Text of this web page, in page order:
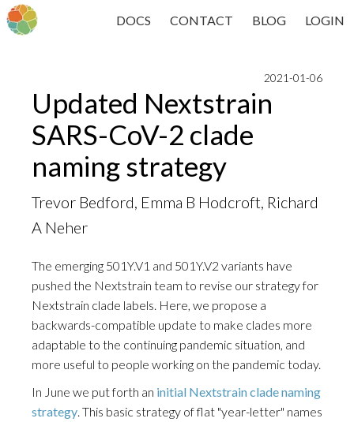
DOCS CONTACT BLOG LOGIN
2021-01-06
Updated Nextstrain
SARS-CoV-2 clade
naming strategy
Trevor Bedford, Emma B Hodcroft, Richard
A Neher
The emerging 501Y.V1 and 501Y.V2 variants have
pushed the Nextstrain team to revise our strategy for
Nextstrain clade labels. Here, we propose a
backwards-compatible update to make clades more
adaptable to the continuing pandemic situation, and
more useful to people working on the pandemic today.
In June we put forth an initial Nextstrain clade naming
strategy. This basic strategy of flat "year-letter" names